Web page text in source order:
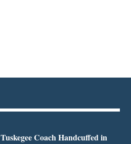
Tuskegee Coach Handcuffed in